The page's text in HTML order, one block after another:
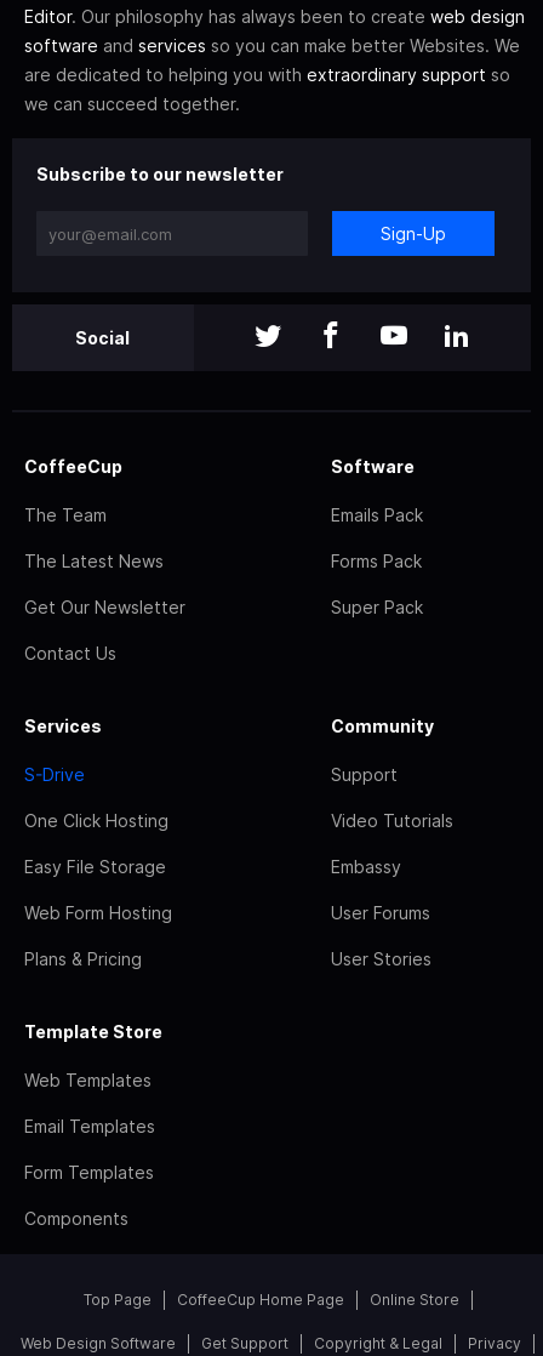
Editor. Our philosophy has always been to create web design
software and services so you can make better Websites. We
are dedicated to helping you with extraordinary support so
we can succeed together.
Subscribe to our newsletter
Sign-Up
Social
CoffeeCup
The Team
The Latest News
Get Our Newsletter
Contact Us
Software
Emails Pack
Forms Pack
Super Pack
Services
S-Drive
One Click Hosting
Easy File Storage
Web Form Hosting
Plans & Pricing
Community
Support
Video Tutorials
Embassy
User Forums
User Stories
Template Store
Web Templates
Email Templates
Form Templates
Components
Top Page CoffeeCup Home Page Online Store
Web Design Software Get Support Copyright & Legal Privacy